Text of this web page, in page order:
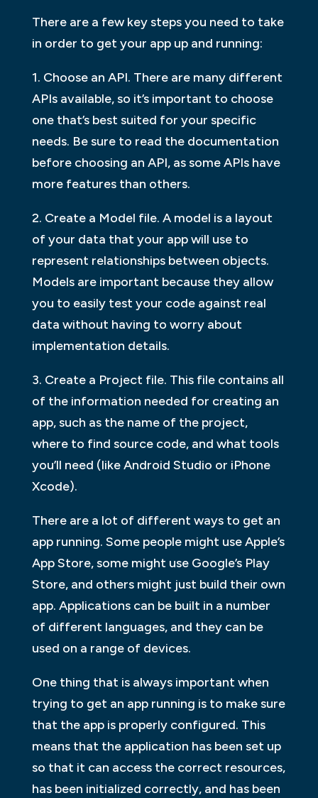
There are a few key steps you need to take
in order to get your app up and running:
1. Choose an API. There are many different
APIs available, so it’s important to choose
one that’s best suited for your specific
needs. Be sure to read the documentation
before choosing an API, as some APIs have
more features than others.
2. Create a Model file. A model is a layout
of your data that your app will use to
represent relationships between objects.
Models are important because they allow
you to easily test your code against real
data without having to worry about
implementation details.
3. Create a Project file. This file contains all
of the information needed for creating an
app, such as the name of the project,
where to find source code, and what tools
you’ll need (like Android Studio or iPhone
Xcode).
There are a lot of different ways to get an
app running. Some people might use Apple’s
App Store, some might use Google’s Play
Store, and others might just build their own
app. Applications can be built in a number
of different languages, and they can be
used on a range of devices.
One thing that is always important when
trying to get an app running is to make sure
that the app is properly configured. This
means that the application has been set up
so that it can access the correct resources,
has been initialized correctly, and has been